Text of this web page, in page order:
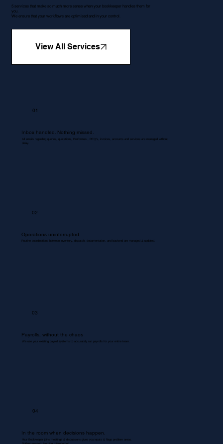
5 services that make so much more sense when your bookkeeper handles them for
you.
We ensure that your workflows are optimised and in your control.
View All Services
01
Inbox handled. Nothing missed.
All emails regarding queries, quotations, Proformas , RFQ's, invoices, accounts and services are managed without
delay.
02
Operations uninterrupted.
Routine coordinations between inventory, dispatch, documentation, and backend are managed & updated.
03
Payrolls, without the chaos
We use your existing payroll systems to accurately run payrolls for your entire team.
04
In the room when decisions happen.
Your Bookkeeper joins meetings & discussions gives you inputs & flags problem areas.
Nothing missed. Nothing misrecorded.